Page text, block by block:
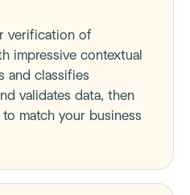
verification of
impressive contextual
and classifies
validates data, then
match your business